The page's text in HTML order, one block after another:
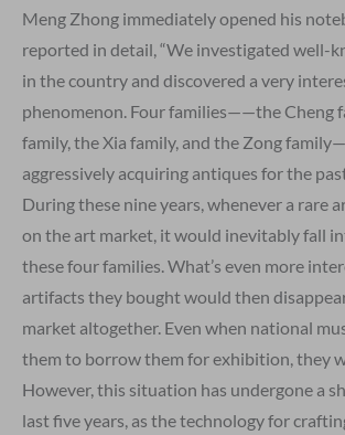
Meng Zhong immediately opened his
reported in detail, “We investigated well-
in the country and discovered a very
phenomenon. Four families——the Cheng
family, the Xia family, and the Zong
aggressively acquiring antiques for the
During these nine years, whenever a rare
on the art market, it would inevitably fall
these four families. What’s even more
artifacts they bought would then
market altogether. Even when national
them to borrow them for exhibition, they
However, this situation has undergone a
last five years, as the technology for